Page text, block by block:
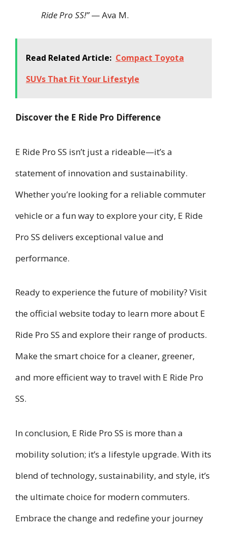
Ride Pro SS!”— Ava M.
Read Related Article: Compact Toyota
SUVs That Fit Your Lifestyle
Discover the E Ride Pro Difference
E Ride Pro SS isn’t just a rideable—it’s a
statement of innovation and sustainability.
Whether you’re looking for a reliable commuter
vehicle or a fun way to explore your city, E Ride
Pro SS delivers exceptional value and
performance.
Ready to experience the future of mobility? Visit
the official website today to learn more about E
Ride Pro SS and explore their range of products.
Make the smart choice for a cleaner, greener,
and more efficient way to travel with E Ride Pro
SS.
In conclusion, E Ride Pro SS is more than a
mobility solution; it’s a lifestyle upgrade. With its
blend of technology, sustainability, and style, it’s
the ultimate choice for modern commuters.
Embrace the change and redefine your journey